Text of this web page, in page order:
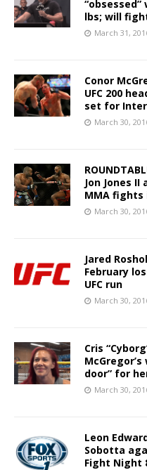
lbs; will
March 31,
Conor
UFC 200
set for
March 30,
Jon Jones
MMA fights
March 30,
Jared
February
UFC run
March 30,
Cris
door” for
March 30,
Leon
Sobotta
Fight Night